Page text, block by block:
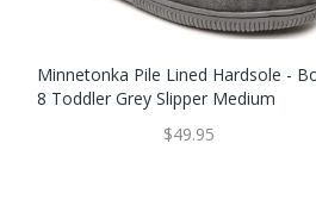
Minnetonka Pile Lined Hardsole -
8 Toddler Grey Slipper Medium
$49.95